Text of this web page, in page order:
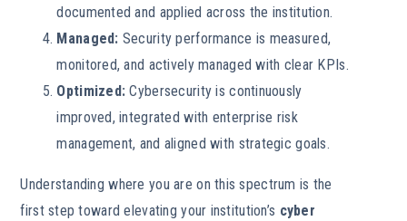
documented and applied across the institution.
Managed: Security performance is measured,
monitored, and actively managed with clear KPIs.
Optimized: Cybersecurity is continuously
improved, integrated with enterprise risk
management, and aligned with strategic goals.
Understanding where you are on this spectrum is the
first step toward elevating your institution’s cyber